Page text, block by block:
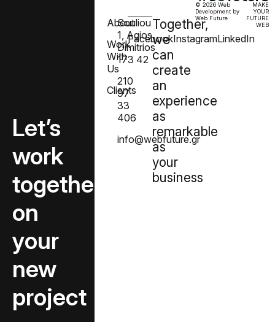
Let’s
create
together
on
your
new
project
Together,
we
can
create
an
experience
as
remarkable
as
your
business
About
Work
With
Us
Clients
FacebookInstagramLinkedIn
Souliou
1, Agios
Dimitrios
173 42
210
97
33
406
info@webfuture.gr
© 2026 Web
Development by
Web Future
MAKE
YOUR
FUTURE
WEB